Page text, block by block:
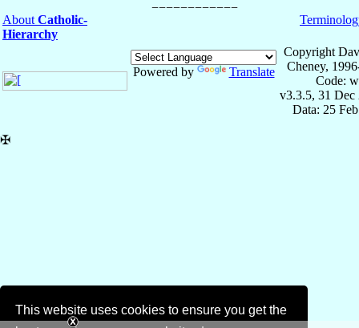
This website uses cookies to ensure you get the
About Catholic-
Hierarchy
Powered by Translate
Copyright
Cheney,
Code:
v3.3.5, 31 Dec
Data: 25
✠